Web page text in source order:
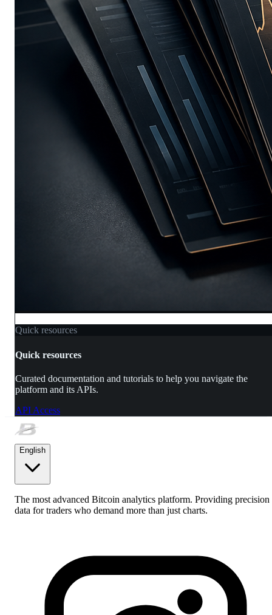
Quick resources
Quick resources
Curated documentation and tutorials to help you navigate the
platform and its APIs.
API Access
English
The most advanced Bitcoin analytics platform. Providing precision
data for traders who demand more than just charts.